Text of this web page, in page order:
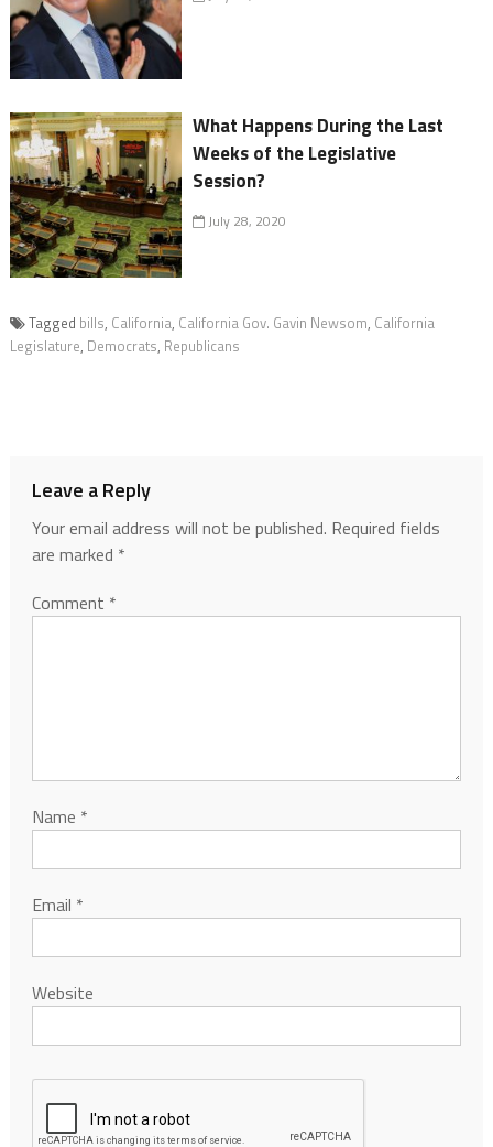
What Happens During the Last
Weeks of the Legislative
Session?
July 28, 2020
Tagged bills, California, California Gov. Gavin Newsom, California
Legislature, Democrats, Republicans
Leave a Reply
Your email address will not be published. Required fields
are marked *
Comment *
Name *
Email *
Website